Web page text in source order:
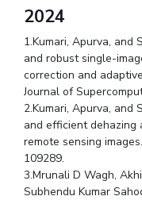
Medical Center
Near By Hotels To Stay
2024
1.Kumari, Apurva, and
and robust single-
correction and
Journal of
2.Kumari, Apurva, and
and efficient dehazing
remote sensing
109289.
3.Mrunali D Wagh,
Subhendu Kumar